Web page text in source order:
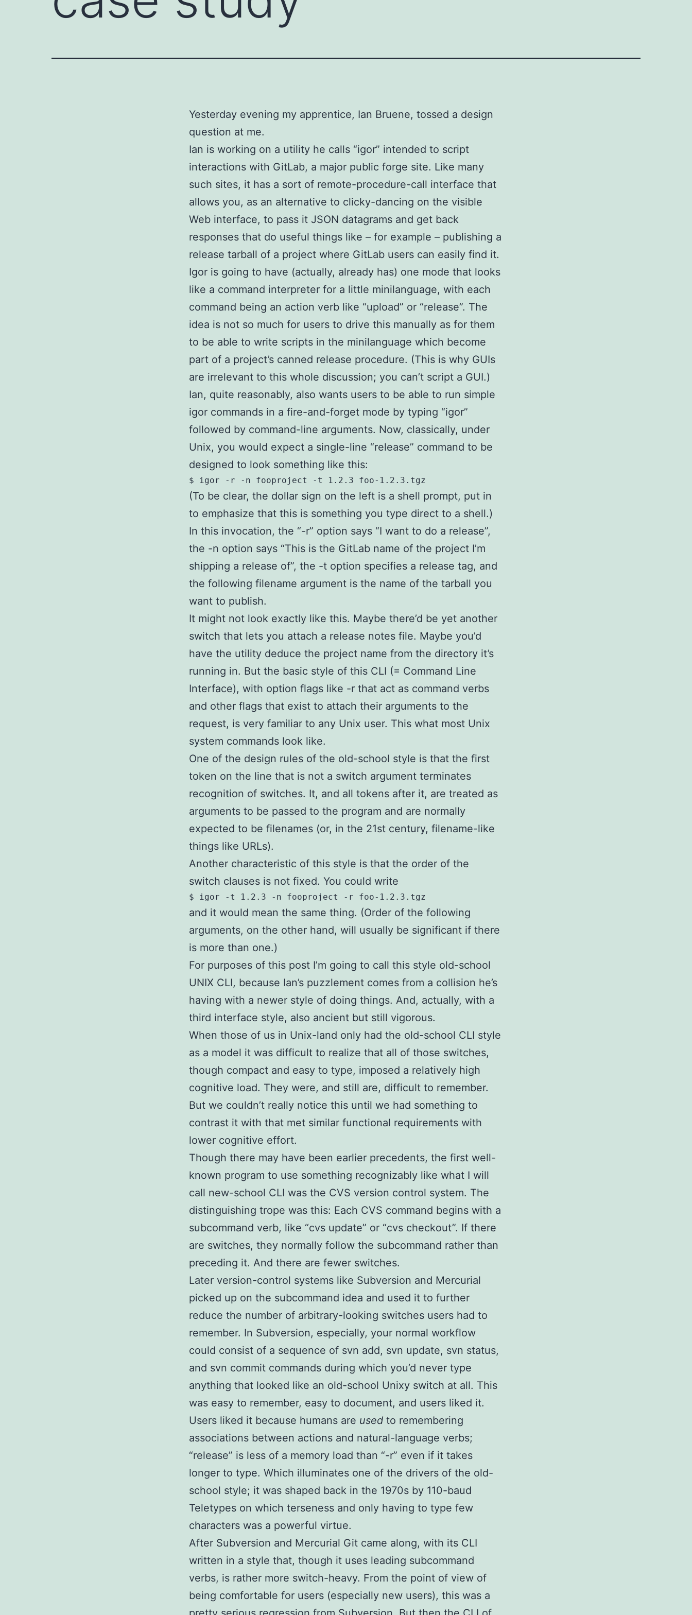
Yesterday evening my apprentice, Ian Bruene, tossed a design
question at me.
Ian is working on a utility he calls “igor” intended to script
interactions with GitLab, a major public forge site. Like many
such sites, it has a sort of remote-procedure-call interface that
allows you, as an alternative to clicky-dancing on the visible
Web interface, to pass it JSON datagrams and get back
responses that do useful things like – for example – publishing a
release tarball of a project where GitLab users can easily find it.
Igor is going to have (actually, already has) one mode that looks
like a command interpreter for a little minilanguage, with each
command being an action verb like “upload” or “release”. The
idea is not so much for users to drive this manually as for them
to be able to write scripts in the minilanguage which become
part of a project’s canned release procedure. (This is why GUIs
are irrelevant to this whole discussion; you can’t script a GUI.)
Ian, quite reasonably, also wants users to be able to run simple
igor commands in a fire-and-forget mode by typing “igor”
followed by command-line arguments. Now, classically, under
Unix, you would expect a single-line “release” command to be
designed to look something like this:
(To be clear, the dollar sign on the left is a shell prompt, put in
to emphasize that this is something you type direct to a shell.)
In this invocation, the “-r” option says “I want to do a release”,
the -n option says “This is the GitLab name of the project I’m
shipping a release of”, the -t option specifies a release tag, and
the following filename argument is the name of the tarball you
want to publish.
It might not look exactly like this. Maybe there’d be yet another
switch that lets you attach a release notes file. Maybe you’d
have the utility deduce the project name from the directory it’s
running in. But the basic style of this CLI (= Command Line
Interface), with option flags like -r that act as command verbs
and other flags that exist to attach their arguments to the
request, is very familiar to any Unix user. This what most Unix
system commands look like.
One of the design rules of the old-school style is that the first
token on the line that is not a switch argument terminates
recognition of switches. It, and all tokens after it, are treated as
arguments to be passed to the program and are normally
expected to be filenames (or, in the 21st century, filename-like
things like URLs).
Another characteristic of this style is that the order of the
switch clauses is not fixed. You could write
and it would mean the same thing. (Order of the following
arguments, on the other hand, will usually be significant if there
is more than one.)
For purposes of this post I’m going to call this style old-school
UNIX CLI, because Ian’s puzzlement comes from a collision he’s
having with a newer style of doing things. And, actually, with a
third interface style, also ancient but still vigorous.
When those of us in Unix-land only had the old-school CLI style
as a model it was difficult to realize that all of those switches,
though compact and easy to type, imposed a relatively high
cognitive load. They were, and still are, difficult to remember.
But we couldn’t really notice this until we had something to
contrast it with that met similar functional requirements with
lower cognitive effort.
Though there may have been earlier precedents, the first well-
known program to use something recognizably like what I will
call new-school CLI was the CVS version control system. The
distinguishing trope was this: Each CVS command begins with a
subcommand verb, like “cvs update” or “cvs checkout”. If there
are switches, they normally follow the subcommand rather than
preceding it. And there are fewer switches.
Later version-control systems like Subversion and Mercurial
picked up on the subcommand idea and used it to further
reduce the number of arbitrary-looking switches users had to
remember. In Subversion, especially, your normal workflow
could consist of a sequence of svn add, svn update, svn status,
and svn commit commands during which you’d never type
anything that looked like an old-school Unixy switch at all. This
was easy to remember, easy to document, and users liked it.
Users liked it because humans are used to remembering
associations between actions and natural-language verbs;
“release” is less of a memory load than “-r” even if it takes
longer to type. Which illuminates one of the drivers of the old-
school style; it was shaped back in the 1970s by 110-baud
Teletypes on which terseness and only having to type few
characters was a powerful virtue.
After Subversion and Mercurial Git came along, with its CLI
written in a style that, though it uses leading subcommand
verbs, is rather more switch-heavy. From the point of view of
being comfortable for users (especially new users), this was a